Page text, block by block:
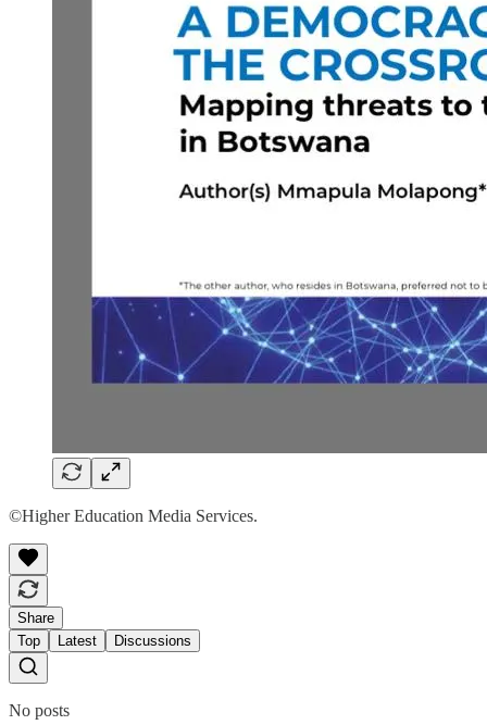
©Higher Education Media Services.
Share
Top
Latest Discussions
No posts